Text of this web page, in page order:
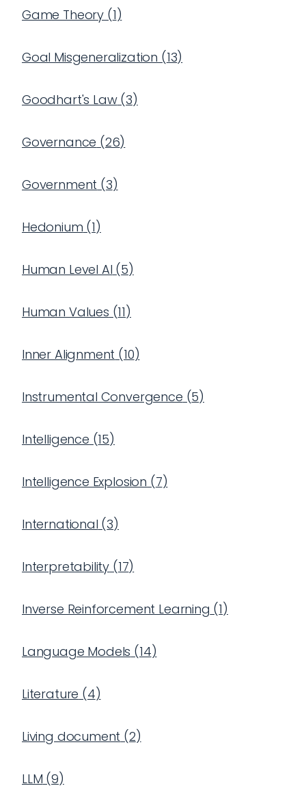
Game Theory (1)
Goal Misgeneralization (13)
Goodhart's Law(3)
Governance (26)
Government (3)
Hedonium (1)
Human Level AI (5)
Human Values (11)
Inner Alignment (10)
Instrumental Convergence (5)
Intelligence (15)
Intelligence Explosion (7)
International (3)
Interpretability (17)
Inverse Reinforcement Learning (1)
Language Models (14)
Literature (4)
Living document (2)
LLM (9)